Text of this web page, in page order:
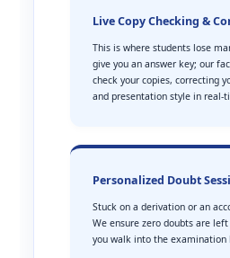
Live Copy Checking &
This is where students lose
give you an answer key; our
check your copies, correcting
and presentation style in real-
Personalized Doubt
Stuck on a derivation or an
We ensure zero doubts are
you walk into the examination